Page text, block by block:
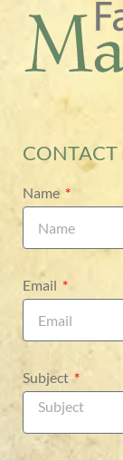
CONTACT
Name
Email
Subject